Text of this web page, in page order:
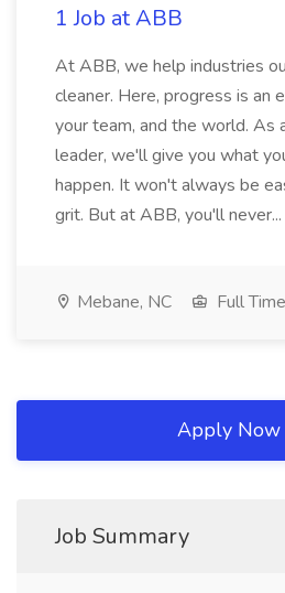
1 Job at ABB
At ABB, we help industries
cleaner. Here, progress is an
your team, and the world. As
leader, we'll give you what
happen. It won't always be
grit. But at ABB, you'll never...
Mebane, NC Full Time
Apply Now
Job Summary